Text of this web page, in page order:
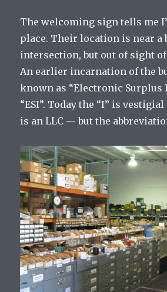
The welcoming sign tells me
place. Their location is near a
intersection, but out of sight
An earlier incarnation of the
known as “Electronic Surplus
“ESI”. Today the “I” is
is an LLC — but the